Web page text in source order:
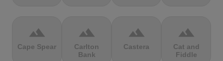
terrain
Cape Spear
terrain
Carlton
Bank
terrain
Castera
terrain
Cat and
Fiddle